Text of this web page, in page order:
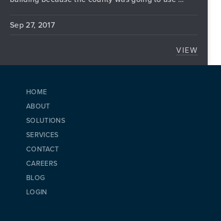
Sep 27, 2017
VIEW
HOME
ABOUT
SOLUTIONS
SERVICES
CONTACT
CAREERS
BLOG
LOGIN